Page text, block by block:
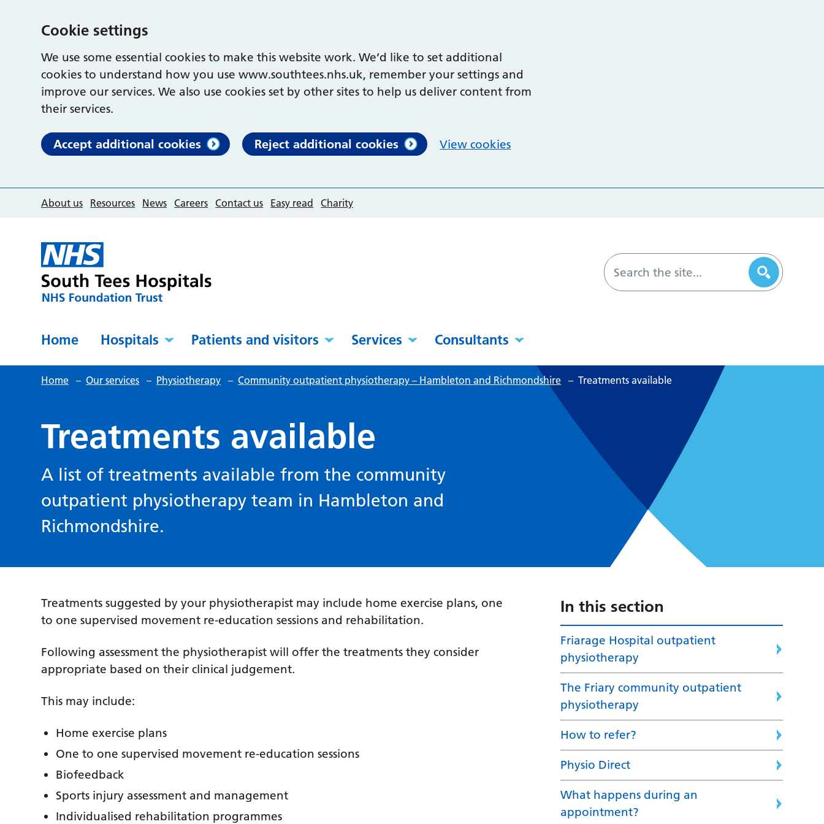
Cookie settings
We use some essential cookies to make this website work. We’d like to set additional
cookies to understand how you use www.southtees.nhs.uk, remember your settings and
improve our services. We also use cookies set by other sites to help us deliver content from
their services.
Accept additional cookies Reject additional cookies View cookies
About us Resources News Careers Contact us Easy read Charity
Home Hospitals Patients and visitors Services Consultants
Home – Our services – Physiotherapy – Community outpatient physiotherapy – Hambleton and Richmondshire – Treatments available
Treatments available
A list of treatments available from the community
outpatient physiotherapy team in Hambleton and
Richmondshire.
Treatments suggested by your physiotherapist may include home exercise plans, one
to one supervised movement re-education sessions and rehabilitation.
Following assessment the physiotherapist will offer the treatments they consider
appropriate based on their clinical judgement.
This may include:
Home exercise plans
One to one supervised movement re-education sessions
Biofeedback
Sports injury assessment and management
Individualised rehabilitation programmes
In this section
Friarage Hospital outpatient
physiotherapy
The Friary community outpatient
physiotherapy
How to refer?
Physio Direct
What happens during an
appointment?